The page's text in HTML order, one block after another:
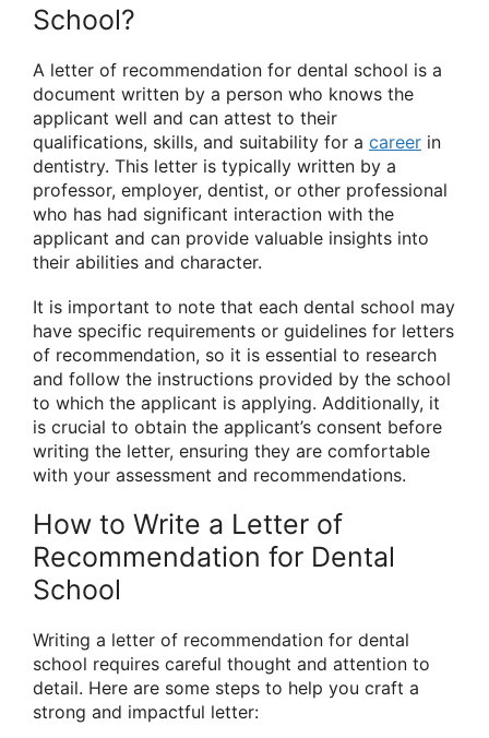
School?
A letter of recommendation for dental school is a
document written by a person who knows the
applicant well and can attest to their
qualifications, skills, and suitability for a career in
dentistry. This letter is typically written by a
professor, employer, dentist, or other professional
who has had significant interaction with the
applicant and can provide valuable insights into
their abilities and character.
It is important to note that each dental school may
have specific requirements or guidelines for letters
of recommendation, so it is essential to research
and follow the instructions provided by the school
to which the applicant is applying. Additionally, it
is crucial to obtain the applicant’s consent before
writing the letter, ensuring they are comfortable
with your assessment and recommendations.
How to Write a Letter of
Recommendation for Dental
School
Writing a letter of recommendation for dental
school requires careful thought and attention to
detail. Here are some steps to help you craft a
strong and impactful letter: